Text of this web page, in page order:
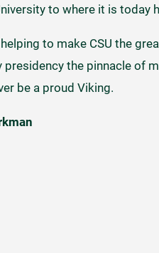
to where it is today
to make CSU the
the pinnacle of
be a proud Viking.